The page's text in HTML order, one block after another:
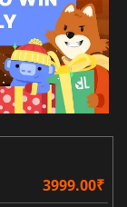
3999.00₹